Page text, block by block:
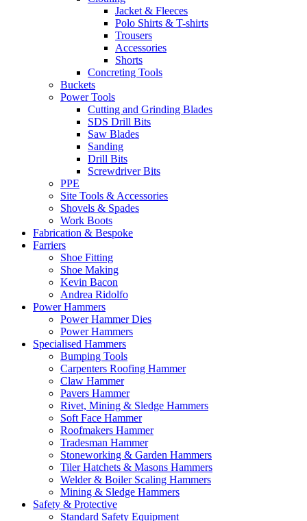
Jacket & Fleeces
Polo Shirts & T-shirts
Trousers
Accessories
Shorts
Concreting Tools
Buckets
Power Tools
Cutting and Grinding Blades
SDS Drill Bits
Saw Blades
Sanding
Drill Bits
Screwdriver Bits
PPE
Site Tools & Accessories
Shovels & Spades
Work Boots
Fabrication & Bespoke
Farriers
Shoe Fitting
Shoe Making
Kevin Bacon
Andrea Ridolfo
Power Hammers
Power Hammer Dies
Power Hammers
Specialised Hammers
Bumping Tools
Carpenters Roofing Hammer
Claw Hammer
Pavers Hammer
Rivet, Mining & Sledge Hammers
Soft Face Hammer
Roofmakers Hammer
Tradesman Hammer
Stoneworking & Garden Hammers
Tiler Hatchets & Masons Hammers
Welder & Boiler Scaling Hammers
Mining & Sledge Hammers
Safety & Protective
Standard Safety Equipment